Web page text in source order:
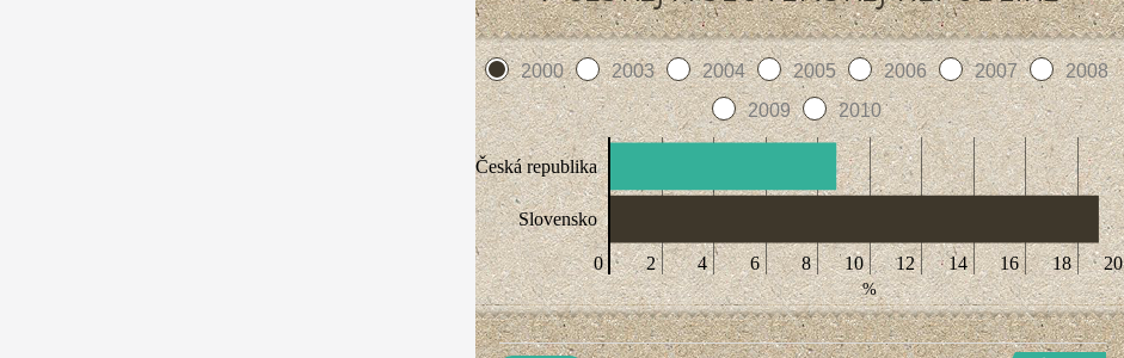
2000 2003 2004 2005 2006 2007
2008
2009
2010
Česká republika
Slovensko
0 2 4 6 8 10 12 14 16 18 20
%